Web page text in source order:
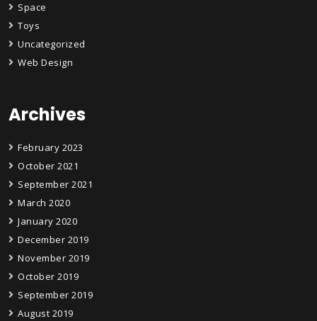
Space
Toys
Uncategorized
Web Design
Archives
February 2023
October 2021
September 2021
March 2020
January 2020
December 2019
November 2019
October 2019
September 2019
August 2019